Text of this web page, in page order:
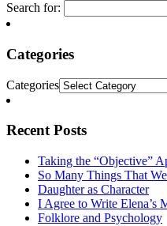
Search for:
Categories
Categories
Recent Posts
Taking the “Objective”
So Many Things That
Daughter as Character
I Agree to Write Elena’s
Folklore and Psychology